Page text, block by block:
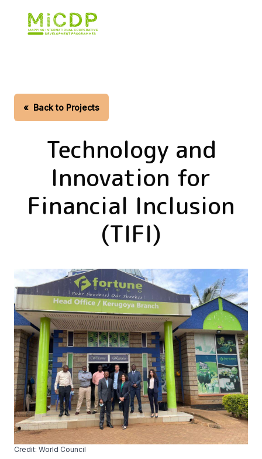
« Back to Projects
Technology and
Innovation for
Financial Inclusion
(TIFI)
Credit: World Council